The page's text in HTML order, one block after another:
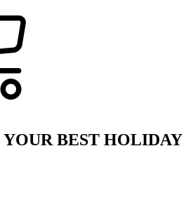
BEST HOLIDAY